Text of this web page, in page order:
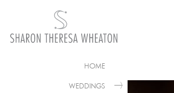
HOME
WEDDINGS